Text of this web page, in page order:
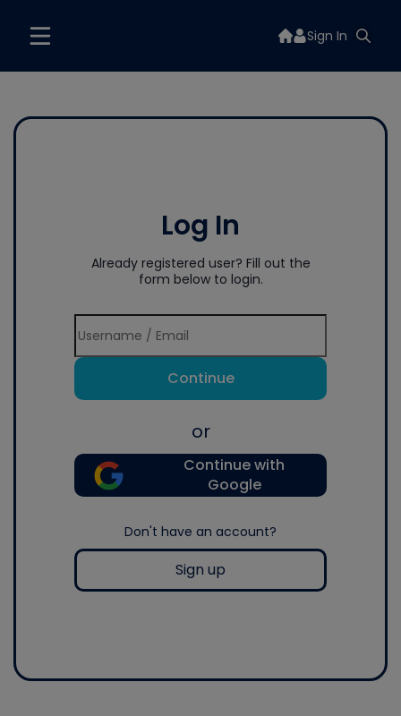
Sign In
Log In
Already registered user? Fill out the
form below to login.
Continue
or
Continue with
Google
Don't have an account?
Sign up